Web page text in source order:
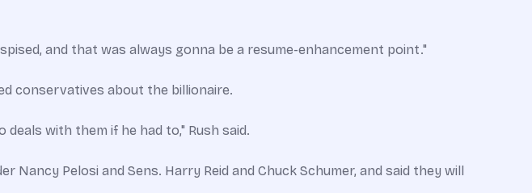
and that was always gonna be a resume-enhancement point."
conservatives about the billionaire.
with them if he had to," Rush said.
Pelosi and Sens. Harry Reid and Chuck Schumer, and said they will